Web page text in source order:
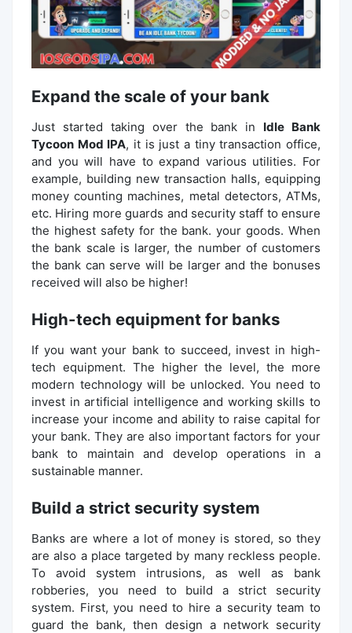
Expand the scale of your bank
Just started taking over the bank in Idle Bank
Tycoon Mod IPA, it is just a tiny transaction office,
and you will have to expand various utilities. For
example, building new transaction halls, equipping
money counting machines, metal detectors, ATMs,
etc. Hiring more guards and security staff to ensure
the highest safety for the bank. your goods. When
the bank scale is larger, the number of customers
the bank can serve will be larger and the bonuses
received will also be higher!
High-tech equipment for banks
If you want your bank to succeed, invest in high-
tech equipment. The higher the level, the more
modern technology will be unlocked. You need to
invest in artificial intelligence and working skills to
increase your income and ability to raise capital for
your bank. They are also important factors for your
bank to maintain and develop operations in a
sustainable manner.
Build a strict security system
Banks are where a lot of money is stored, so they
are also a place targeted by many reckless people.
To avoid system intrusions, as well as bank
robberies, you need to build a strict security
system. First, you need to hire a security team to
guard the bank, then design a network security